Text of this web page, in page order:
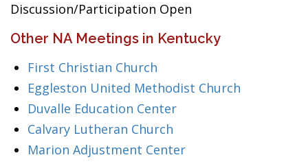
Discussion/Participation Open
Other NA Meetings in Kentucky
First Christian Church
Eggleston United Methodist Church
Duvalle Education Center
Calvary Lutheran Church
Marion Adjustment Center